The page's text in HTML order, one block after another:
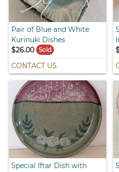
Pair of Blue and White
Kurinuki Dishes
$26.00
Sold
CONTACT US
Special Iftar Dish with